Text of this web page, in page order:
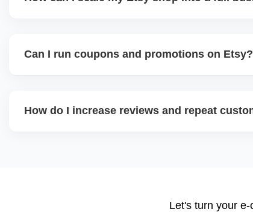
digital shop into a scalable eCommerce business.
Can I run coupons and promotions on Etsy?
How do I increase reviews and repeat
Let's turn your